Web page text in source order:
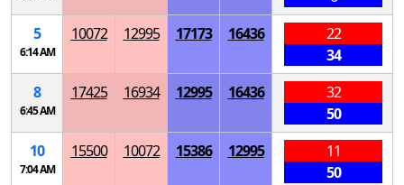
5
6:14 AM
10072 12995 17173 16436
22
34
8
6:45 AM
17425 16934 12995 16436
32
50
10
7:04 AM
15500 10072 15386 12995
11
50